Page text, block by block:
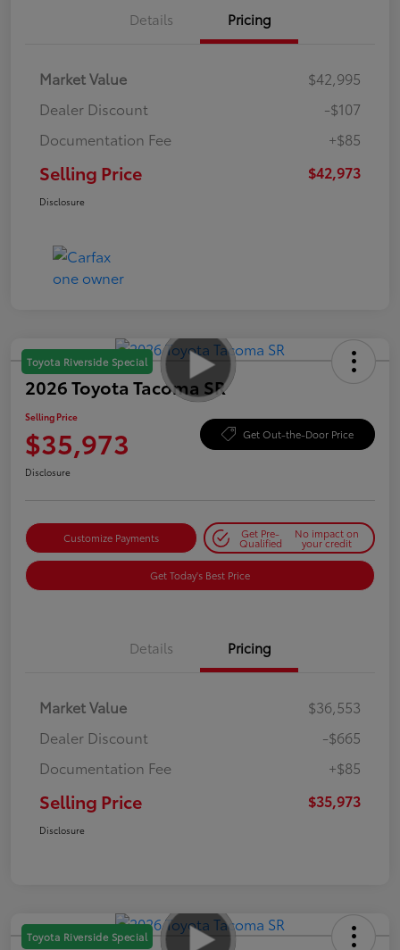
Details Pricing
Market Value
$42,995
Dealer Discount
-$107
Documentation Fee
+$85
Selling Price $42,973
Disclosure
Toyota Riverside Special
2026 Toyota Tacoma SR
Selling Price
$35,973 Get Out-the-Door Price
Disclosure
Customize Payments Get Pre-
Qualified
No impact on
your credit
Get Today's Best Price
Details Pricing
Market Value
$36,553
Dealer Discount
-$665
Documentation Fee
+$85
Selling Price $35,973
Disclosure
Toyota Riverside Special